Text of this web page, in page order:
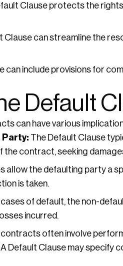
Clause protects the
Clause can streamline the
can include provisions for
Default
can have various
Party: The Default Clause
the contract, seeking
allow the defaulting party a
is taken.
cases of default, the non-
incurred.
often involve
Default Clause may specify